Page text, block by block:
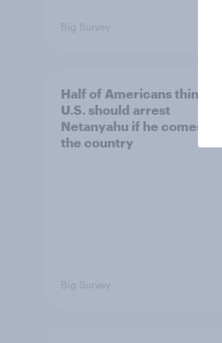
Big Survey
Half of Americans think the
U.S. should arrest
Netanyahu if he comes to
the country
Big Survey